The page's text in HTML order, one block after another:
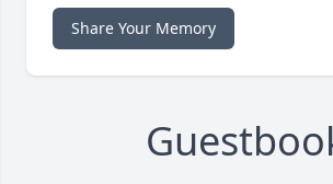
Share Your Memory